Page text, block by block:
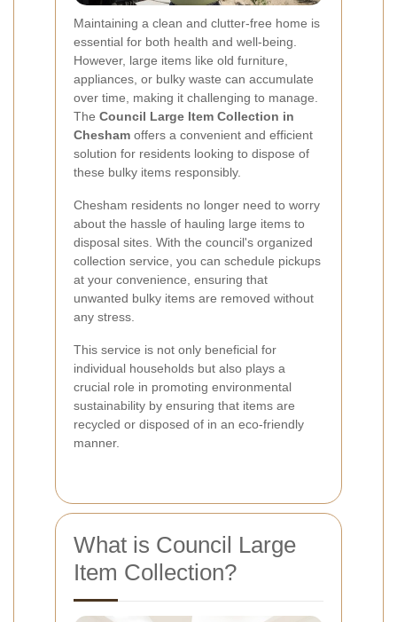
Maintaining a clean and clutter-free home is
essential for both health and well-being.
However, large items like old furniture,
appliances, or bulky waste can accumulate
over time, making it challenging to manage.
The Council Large Item Collection in
Chesham offers a convenient and efficient
solution for residents looking to dispose of
these bulky items responsibly.
Chesham residents no longer need to worry
about the hassle of hauling large items to
disposal sites. With the council's organized
collection service, you can schedule pickups
at your convenience, ensuring that
unwanted bulky items are removed without
any stress.
This service is not only beneficial for
individual households but also plays a
crucial role in promoting environmental
sustainability by ensuring that items are
recycled or disposed of in an eco-friendly
manner.
What is Council Large
Item Collection?